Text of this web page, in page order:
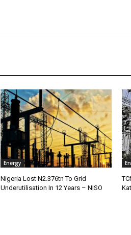
Energy
Nigeria Lost N2.376tn To Grid
Underutilisation In 12 Years – NISO